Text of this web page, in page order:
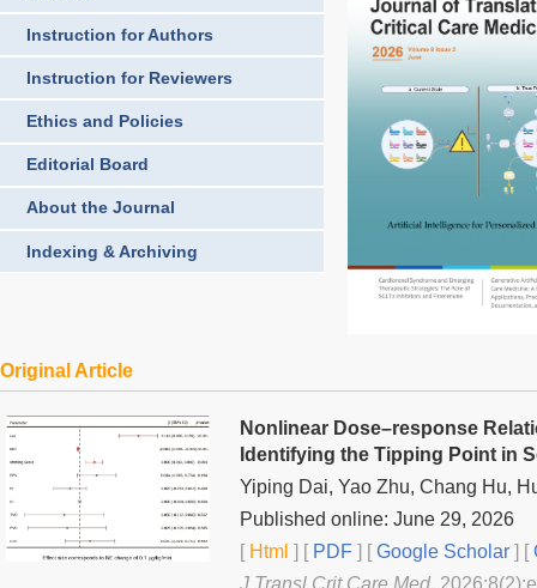
Instruction for Authors
Instruction for Reviewers
Ethics and Policies
Editorial Board
About the Journal
Indexing & Archiving
Original Article
Nonlinear Dose–response
Identifying the Tipping Point in
Yiping Dai, Yao Zhu, Chang Hu,
Published online: June 29, 2026
[Html ] [PDF ] [Google Scholar ] [
J Transl Crit Care Med.